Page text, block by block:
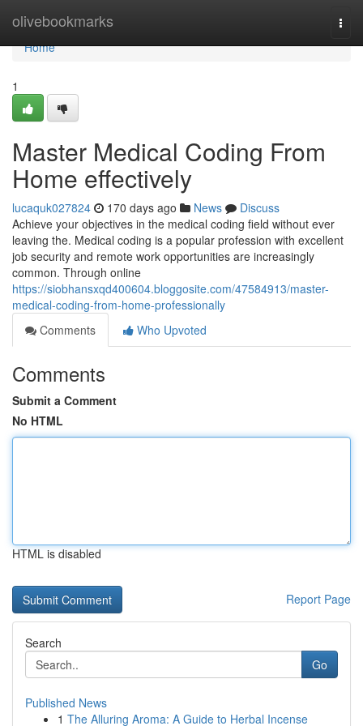
olivebookmarks
Home
Home
1
Master Medical Coding From
Home effectively
lucaquk027824 170 days ago News
Discuss
Achieve your objectives in the medical coding field without ever
leaving the. Medical coding is a popular profession with excellent
job security and remote work opportunities are increasingly
common. Through online
https://siobhansxqd400604.bloggosite.com/47584913/master-
medical-coding-from-home-professionally
Comments
Who Upvoted
Comments
Submit a Comment
No HTML
HTML is disabled
Report Page
Search
Go
Published News
1 The Alluring Aroma: A Guide to Herbal Incense